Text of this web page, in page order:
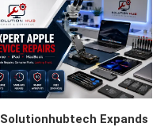
Solutionhubtech Expands